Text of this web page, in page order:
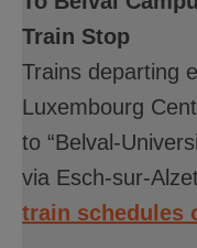
Train Stop
Trains departing
Luxembourg
to “Belval-
via Esch-sur-
train schedules